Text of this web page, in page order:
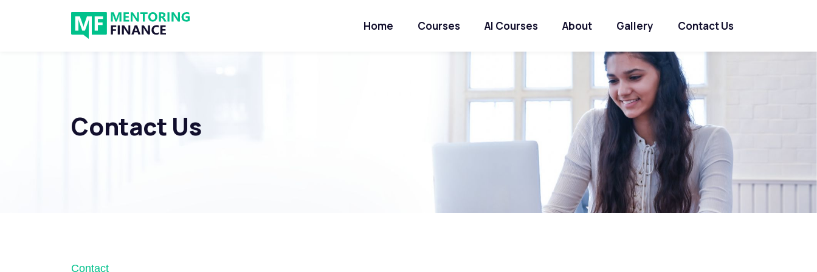
Home Courses AI Courses About Gallery Contact Us
Contact Us
Contact